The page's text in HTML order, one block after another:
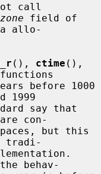
call
field of
allo-
(), ctime
1999
con-
tradi-
behav-